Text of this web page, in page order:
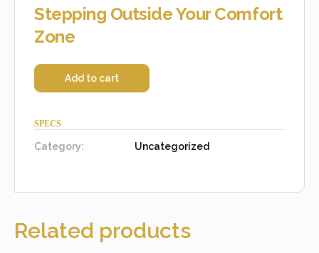
Stepping Outside Your Comfort
Zone
Add to cart
SPECS
Category: Uncategorized
Related products